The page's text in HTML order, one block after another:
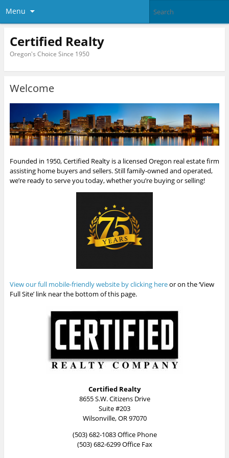
Menu
Certified Realty
Oregon's Choice Since 1950
Welcome
Founded in 1950, Certified Realty is a licensed Oregon real estate firm
assisting home buyers and sellers. Still family-owned and operated,
we’re ready to serve you today, whether you’re buying or selling!
View our full mobile-friendly website by clicking hereor on the ‘View
Full Site’ link near the bottom of this page.
Certified Realty
8655 S.W. Citizens Drive
Suite #203
Wilsonville, OR 97070
(503) 682-1083 Office Phone
(503) 682-6299 Office Fax